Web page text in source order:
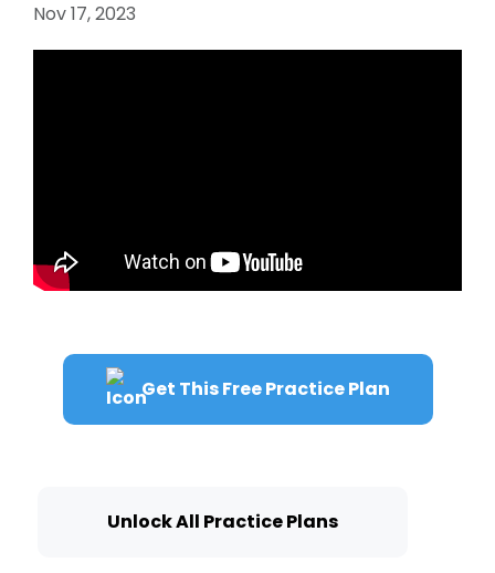
Nov 17, 2023
Get This Free Practice Plan
Unlock All Practice Plans